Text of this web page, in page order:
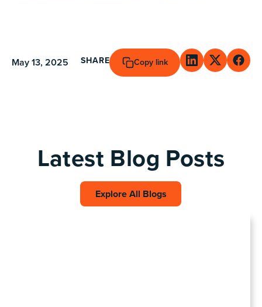
May 13, 2025 SHARE Copy link
Latest Blog Posts
Explore All Blogs
Explore All Blogs